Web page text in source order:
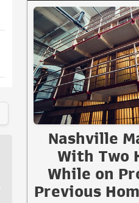
Nashville
With Two
While on
Previous